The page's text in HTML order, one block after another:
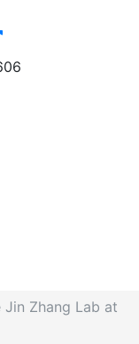
Zhang Lab at